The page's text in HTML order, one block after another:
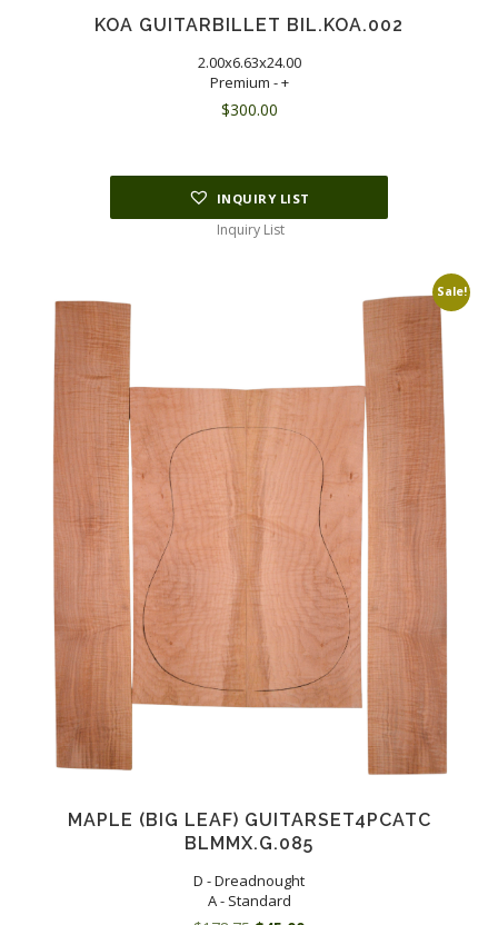
KOA GUITARBILLET BIL.KOA.002
2.00x6.63x24.00
Premium - +
$300.00
INQUIRY LIST
Inquiry List
Sale!
MAPLE (BIG LEAF) GUITARSET4PCATC
BLMMX.G.085
D - Dreadnought
A - Standard